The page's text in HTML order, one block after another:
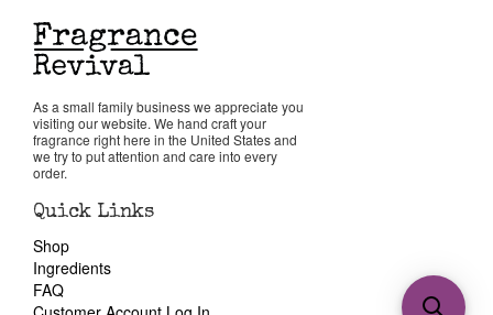
As a small family business we appreciate you
visiting our website. We hand craft your
fragrance right here in the United States and
we try to put attention and care into every
order.
Quick Links
Shop
Ingredients
FAQ